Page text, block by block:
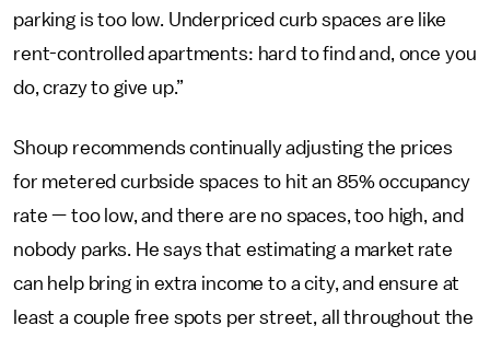
parking is too low. Underpriced curb spaces are like
rent-controlled apartments: hard to find and, once you
do, crazy to give up.”
Shoup recommends continually adjusting the prices
for metered curbside spaces to hit an 85% occupancy
rate — too low, and there are no spaces, too high, and
nobody parks. He says that estimating a market rate
can help bring in extra income to a city, and ensure at
least a couple free spots per street, all throughout the